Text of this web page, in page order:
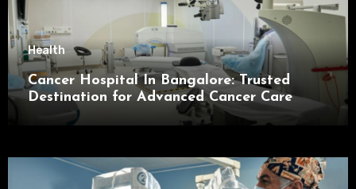
Health
Cancer Hospital In Bangalore: Trusted
Destination for Advanced Cancer Care